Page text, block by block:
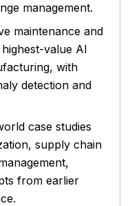
management.
maintenance and
value AI
with
detection and
case studies
supply chain
from earlier